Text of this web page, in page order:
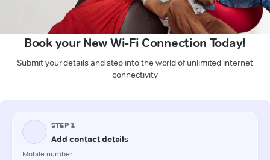
Book your New Wi-Fi Connection Today!
Submit your details and step into the world of unlimited internet
connectivity